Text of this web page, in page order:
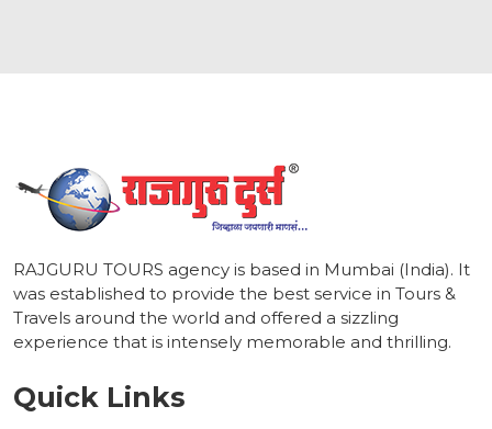
RAJGURU TOURS agency is based in Mumbai (India). It
was established to provide the best service in Tours &
Travels around the world and offered a sizzling
experience that is intensely memorable and thrilling.
Quick Links